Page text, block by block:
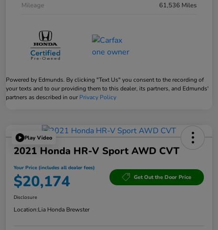
Mileage
61,536 Miles
Powered by Edmunds. By clicking "Text Us" you consent to the recording of
your texts and to our providing them to this dealer, its partners, and Edmunds'
partners as described in our Privacy Policy
Play Video
2021 Honda HR-V Sport AWD CVT
Your Price (includes all dealer fees)
$20,174 Get Out the Door Price
Disclosure
Location:Lia Honda Brewster